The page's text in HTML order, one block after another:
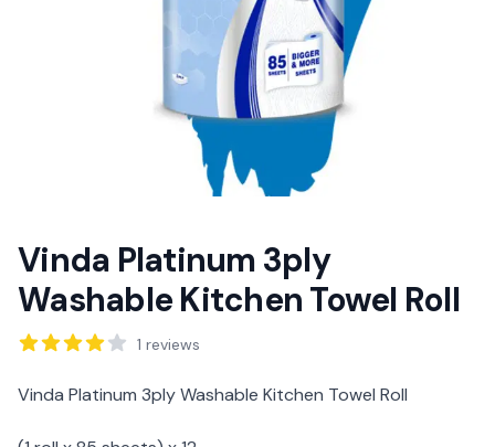
Vinda Platinum 3ply
Washable Kitchen Towel Roll
Reviews 1 reviews
Description
Vinda Platinum 3ply Washable Kitchen Towel Roll